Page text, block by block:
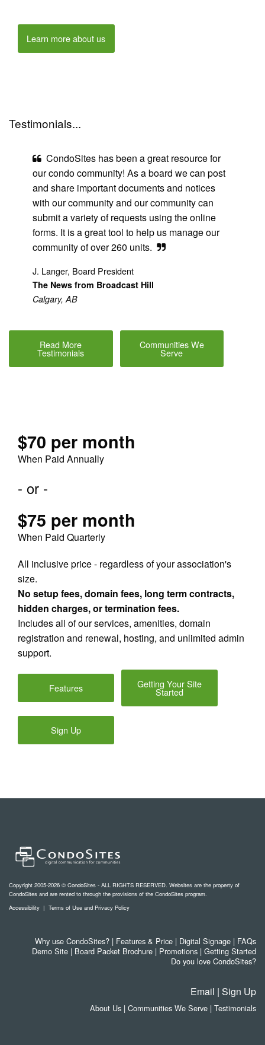
Learn more about us
Testimonials...
CondoSites has been a great resource for
our condo community! As a board we can post
and share important documents and notices
with our community and our community can
submit a variety of requests using the online
forms. It is a great tool to help us manage our
community of over 260 units.
J. Langer, Board President
The News from Broadcast Hill
Calgary, AB
Read More
Testimonials
Communities We
Serve
$70 per month
When Paid Annually
- or -
$75 per month
When Paid Quarterly
All inclusive price - regardless of your association's
size.
No setup fees, domain fees, long term contracts,
hidden charges, or termination fees.
Includes all of our services, amenities, domain
registration and renewal, hosting, and unlimited admin
support.
Features Getting Your Site
Started
Sign Up
Copyright 2005-2026 © CondoSites - ALL RIGHTS RESERVED. Websites are the property of
CondoSites and are rented to through the provisions of the CondoSites program.
Accessibility | Terms of Use and Privacy Policy
Why use CondoSites? | Features & Price | Digital Signage | FAQs
Demo Site | Board Packet Brochure | Promotions | Getting Started
Do you love CondoSites?
Email | Sign Up
About Us | Communities We Serve | Testimonials